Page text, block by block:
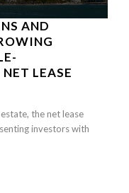
AND
LEASE
the net lease
investors with